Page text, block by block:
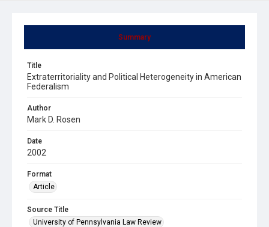
Summary
Title
Extraterritoriality and Political Heterogeneity in American
Federalism
Author
Mark D. Rosen
Date
2002
Format
Article
Source Title
University of Pennsylvania Law Review